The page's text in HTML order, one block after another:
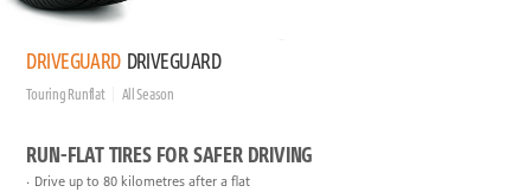
DRIVEGUARD DRIVEGUARD
Touring Runflat All Season
RUN-FLAT TIRES FOR SAFER DRIVING
Drive up to 80 kilometres after a flat